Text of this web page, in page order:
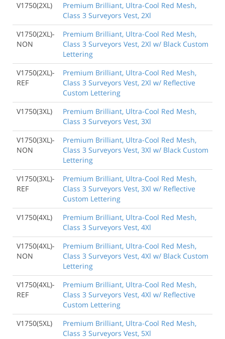
V1750(2XL)
Premium Brilliant, Ultra-Cool Red Mesh,
Class 3 Surveyors Vest, 2Xl
V1750(2XL)-
NON
Premium Brilliant, Ultra-Cool Red Mesh,
Class 3 Surveyors Vest, 2Xl w/ Black Custom
Lettering
V1750(2XL)-
REF
Premium Brilliant, Ultra-Cool Red Mesh,
Class 3 Surveyors Vest, 2Xl w/ Reflective
Custom Lettering
V1750(3XL)
Premium Brilliant, Ultra-Cool Red Mesh,
Class 3 Surveyors Vest, 3Xl
V1750(3XL)-
NON
Premium Brilliant, Ultra-Cool Red Mesh,
Class 3 Surveyors Vest, 3Xl w/ Black Custom
Lettering
V1750(3XL)-
REF
Premium Brilliant, Ultra-Cool Red Mesh,
Class 3 Surveyors Vest, 3Xl w/ Reflective
Custom Lettering
V1750(4XL)
Premium Brilliant, Ultra-Cool Red Mesh,
Class 3 Surveyors Vest, 4Xl
V1750(4XL)-
NON
Premium Brilliant, Ultra-Cool Red Mesh,
Class 3 Surveyors Vest, 4Xl w/ Black Custom
Lettering
V1750(4XL)-
REF
Premium Brilliant, Ultra-Cool Red Mesh,
Class 3 Surveyors Vest, 4Xl w/ Reflective
Custom Lettering
V1750(5XL)
Premium Brilliant, Ultra-Cool Red Mesh,
Class 3 Surveyors Vest, 5Xl